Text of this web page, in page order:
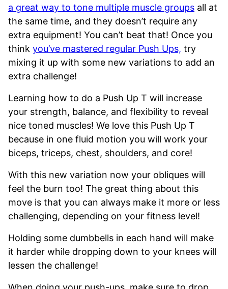
a great way to tone multiple muscle groups all at
the same time, and they doesn’t require any
extra equipment! You can’t beat that! Once you
think you’ve mastered regular Push Ups, try
mixing it up with some new variations to add an
extra challenge!
Learning how to do a Push Up T will increase
your strength, balance, and flexibility to reveal
nice toned muscles! We love this Push Up T
because in one fluid motion you will work your
biceps, triceps, chest, shoulders, and core!
With this new variation now your obliques will
feel the burn too! The great thing about this
move is that you can always make it more or less
challenging, depending on your fitness level!
Holding some dumbbells in each hand will make
it harder while dropping down to your knees will
lessen the challenge!